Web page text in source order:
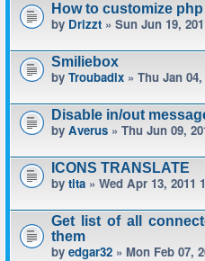
How to customize
by Drizzt » Sun Jun 19,
Smiliebox
by Troubadix » Thu Jan
Disable in/out
by Averus » Thu Jun 09,
ICONS TRANSLATE
by tita » Wed Apr 13, 2011
Get list of all
them
by edgar32 » Mon Feb 07,